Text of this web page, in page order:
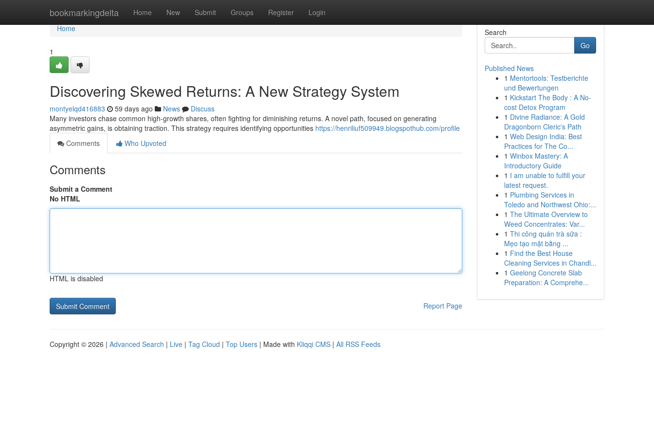
bookmarkingdelta Home New Submit Groups Register Login
Home
Home
1
Discovering Skewed Returns: A New Strategy System
montyelqd416883 59 days ago News
Discuss
Many investors chase common high-growth shares, often fighting for diminishing returns. A novel path, focused on generating
asymmetric gains, is obtaining traction. This strategy requires identifying opportunities https://henriliuf509949.blogspothub.com/profile
Comments
Who Upvoted
Comments
Submit a Comment
No HTML
HTML is disabled
Report Page
Search
Go
Published News
1 Mentortools: Testberichte
und Bewertungen
1 Kickstart The Body : A No-
cost Detox Program
1 Divine Radiance: A Gold
Dragonborn Cleric's Path
1 Web Design India: Best
Practices for The Co...
1 Winbox Mastery: A
Introductory Guide
1 I am unable to fulfill your
latest request.
1 Plumbing Services in
Toledo and Northwest Ohio:...
1 The Ultimate Overview to
Weed Concentrates: Var...
1 Thi công quán trà sữa :
Mẹo tạo mặt bằng ...
1 Find the Best House
Cleaning Services in Chandl...
1 Geelong Concrete Slab
Preparation: A Comprehe...
Copyright © 2026 | Advanced Search | Live | Tag Cloud | Top Users | Made with Kliqqi CMS | All RSS Feeds